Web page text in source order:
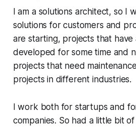
I am a solutions architect, so I
solutions for customers and
are starting, projects that
developed for some time and
projects that need
projects in different industries.
I work both for startups and
companies. So had a little bit